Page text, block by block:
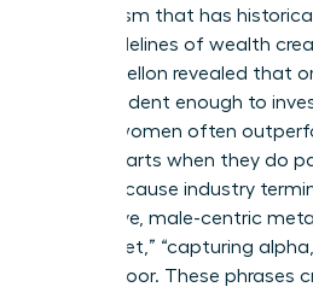
mechanism that has
to the sidelines of wealth
by BNY Mellon revealed that
feel confident enough to
though women often
counterparts when they do
exists because industry
aggressive, male-centric
the market,” “capturing
trading floor. These phrases